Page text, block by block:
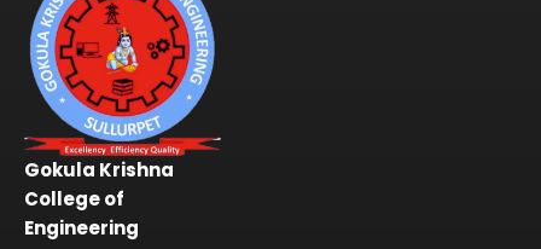
Gokula Krishna
College of
Engineering